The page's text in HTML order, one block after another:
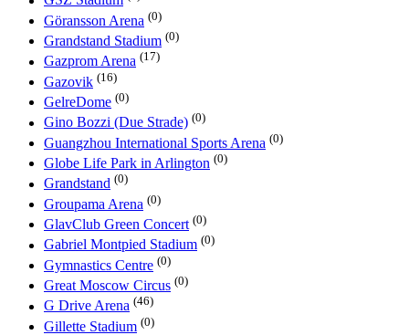
Göransson Arena (0)
Grandstand Stadium (0)
Gazprom Arena (17)
Gazovik (16)
GelreDome (0)
Gino Bozzi (Due Strade) (0)
Guangzhou International Sports Arena (0)
Globe Life Park in Arlington (0)
Grandstand (0)
Groupama Arena (0)
GlavClub Green Concert (0)
Gabriel Montpied Stadium (0)
Gymnastics Centre (0)
Great Moscow Circus (0)
G Drive Arena (46)
Gillette Stadium (0)